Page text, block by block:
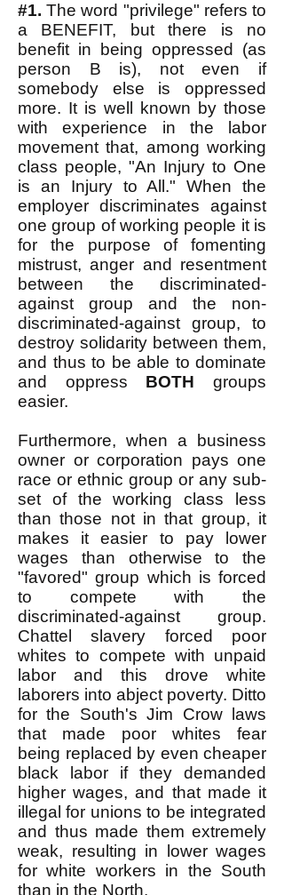
#1. The word "privilege" refers to
a BENEFIT, but there is no
benefit in being oppressed (as
person B is), not even if
somebody else is oppressed
more. It is well known by those
with experience in the labor
movement that, among working
class people, "An Injury to One
is an Injury to All." When the
employer discriminates against
one group of working people it is
for the purpose of fomenting
mistrust, anger and resentment
between the discriminated-
against group and the non-
discriminated-against group, to
destroy solidarity between them,
and thus to be able to dominate
and oppress BOTH groups
easier.
Furthermore, when a business
owner or corporation pays one
race or ethnic group or any sub-
set of the working class less
than those not in that group, it
makes it easier to pay lower
wages than otherwise to the
"favored" group which is forced
to compete with the
discriminated-against group.
Chattel slavery forced poor
whites to compete with unpaid
labor and this drove white
laborers into abject poverty. Ditto
for the South's Jim Crow laws
that made poor whites fear
being replaced by even cheaper
black labor if they demanded
higher wages, and that made it
illegal for unions to be integrated
and thus made them extremely
weak, resulting in lower wages
for white workers in the South
than in the North.